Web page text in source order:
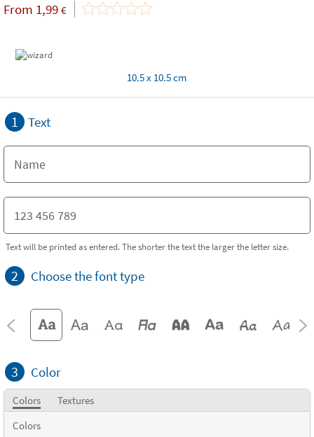
From 1,99 €
10.5 x 10.5 cm
1 Text
Text will be printed as entered. The shorter the text the larger the letter size.
2 Choose the font type
3 Color
Colors
Textures
Colors